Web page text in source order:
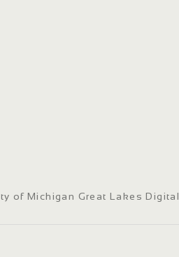
of Michigan Great Lakes Digital